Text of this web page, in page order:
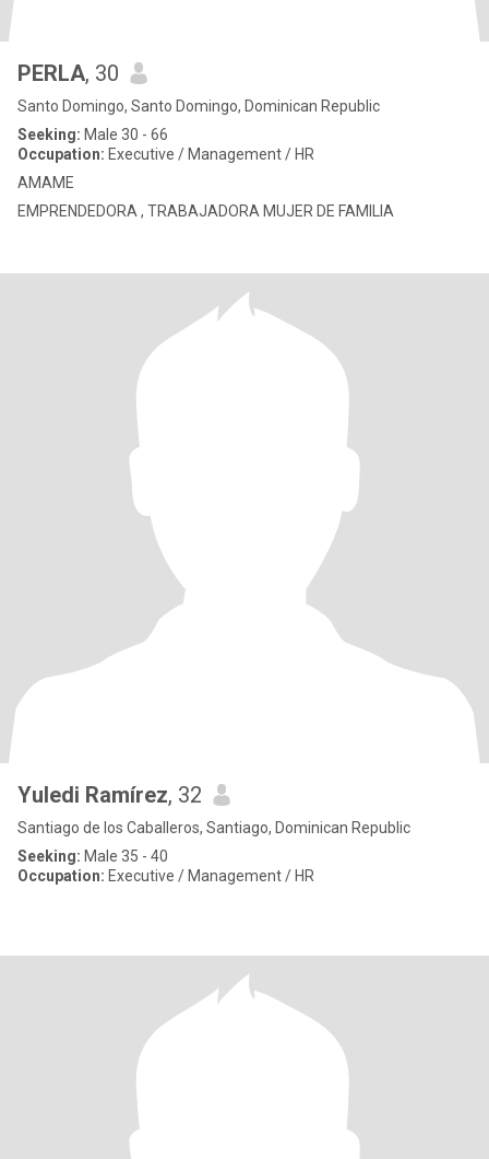
PERLA, 30
Santo Domingo, Santo Domingo, Dominican Republic
Seeking: Male 30 - 66
Occupation: Executive / Management / HR
AMAME
EMPRENDEDORA , TRABAJADORA MUJER DE FAMILIA
Yuledi Ramírez, 32
Santiago de los Caballeros, Santiago, Dominican Republic
Seeking: Male 35 - 40
Occupation: Executive / Management / HR